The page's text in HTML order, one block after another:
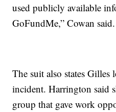
used publicly available
GoFundMe,” Cowan said.
The suit also states Gilles
incident. Harrington said
group that gave work